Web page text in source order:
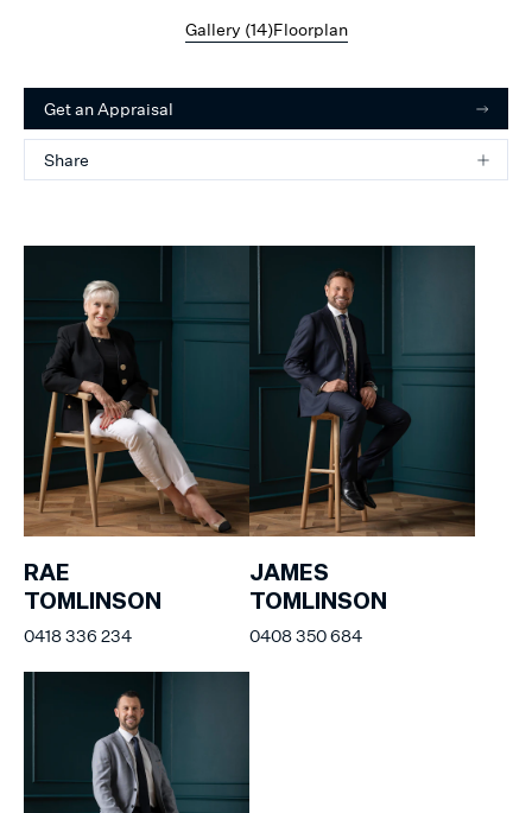
Gallery (14)Floorplan
Get an Appraisal
Share
RAE
TOMLINSON
0418 336 234
JAMES
TOMLINSON
0408 350 684